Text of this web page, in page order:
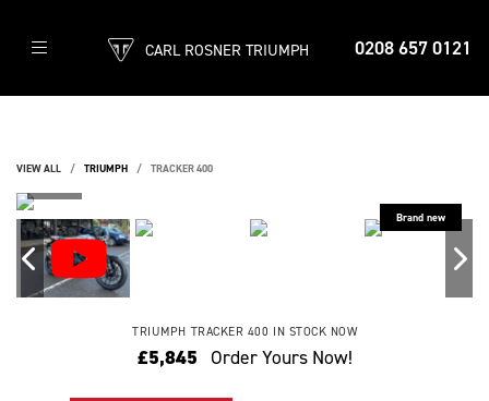
0208 657 0121
CARL ROSNER TRIUMPH
VIEW ALL TRIUMPH TRACKER 400
TRIUMPH TRACKER 400 IN STOCK NOW
£5,845 Order Yours Now!